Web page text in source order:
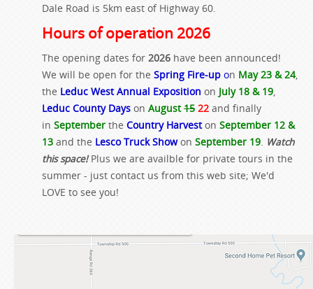
Dale Road is 5km east of Highway 60.
Hours of operation 2026
The opening dates for 2026 have been announced!
We will be open for the Spring Fire-up on May 23 & 24,
the Leduc West Annual Exposition on July 18 & 19,
Leduc County Days on August15 22 and finally
in September the Country Harveston September 12 &
13 and the Lesco Truck Showon September 19. Watch
this space!Plus we are availble for private tours in the
summer - just contact us from this web site; We'd
LOVE to see you!